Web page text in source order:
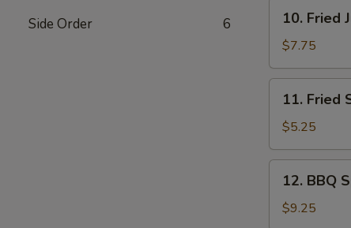
Side Order 6
Fried
Jumbo
Shrimp
(5)
10. Fried
$7.75
Fried
Scallop
(8)
炸
11. Fried
$5.25
BBQ
Spare
12. BBQ
$9.25